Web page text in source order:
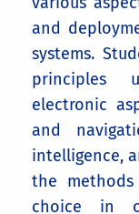
and
systems.
principles
electronic
and
intelligence,
the
choice in